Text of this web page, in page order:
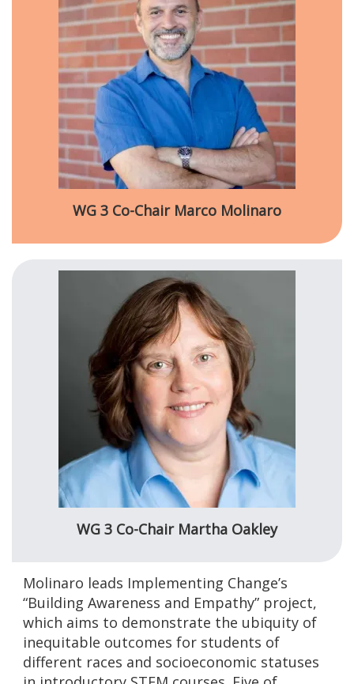
WG 3 Co-Chair Marco Molinaro
WG 3 Co-Chair Martha Oakley
Molinaro leads Implementing Change’s
“Building Awareness and Empathy” project,
which aims to demonstrate the ubiquity of
inequitable outcomes for students of
different races and socioeconomic statuses